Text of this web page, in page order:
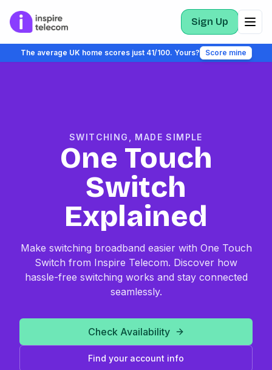
Sign Up
The average UK home scores just 41/100. Yours? Score mine
SWITCHING, MADE SIMPLE
One Touch
Switch
Explained
Make switching broadband easier with One Touch
Switch from Inspire Telecom. Discover how
hassle-free switching works and stay connected
seamlessly.
Check Availability
Find your account info